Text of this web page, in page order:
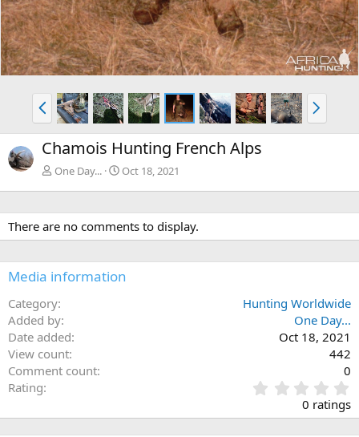
P
r
e
v
N
x
Chamois Hunting French Alps
One Day... Oct 18, 2021
There are no comments to display.
Media information
Category
Hunting Worldwide
Added by
One Day...
Date added
Oct 18, 2021
View count
442
Comment count
0
Rating
.
0
0 ratings